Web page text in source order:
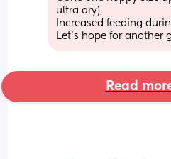
ultra dry);
Increased feeding
Let’s hope for another
Read